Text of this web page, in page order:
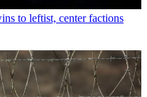
to leftist, center factions